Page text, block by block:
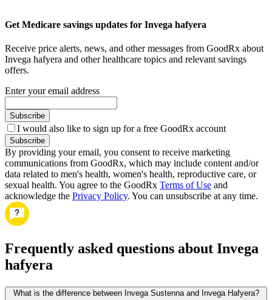
Get Medicare savings updates for Invega hafyera
Receive price alerts, news, and other messages from GoodRx about
Invega hafyera and other healthcare topics and relevant savings
offers.
Enter your email address
Subscribe
I would also like to sign up for a free GoodRx account
Subscribe
By providing your email, you consent to receive marketing
communications from GoodRx, which may include content and/or
data related to men's health, women's health, reproductive care, or
sexual health. You agree to the GoodRx Terms of Use and
acknowledge the Privacy Policy. You can unsubscribe at any time.
Frequently asked questions about Invega
hafyera
What is the difference between Invega Sustenna and Invega Hafyera?